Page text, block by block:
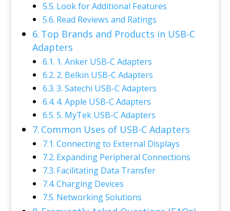
Look for Additional Features
Read Reviews and Ratings
Top Brands and Products in USB-C
Adapters
1. Anker USB-C Adapters
2. Belkin USB-C Adapters
3. Satechi USB-C Adapters
4. Apple USB-C Adapters
5. MyTek USB-C Adapters
Common Uses of USB-C Adapters
Connecting to External Displays
Expanding Peripheral Connections
Facilitating Data Transfer
Charging Devices
Networking Solutions